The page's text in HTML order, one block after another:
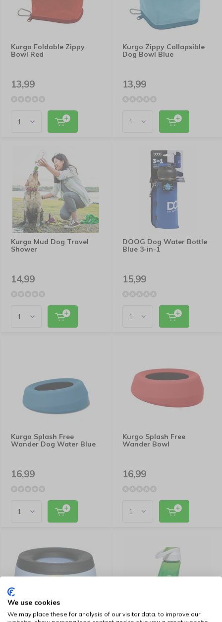
Kurgo Foldable Zippy
Bowl Red
13,99
Kurgo Zippy Collapsible
Dog Bowl Blue
13,99
Kurgo Mud Dog Travel
Shower
14,99
DOOG Dog Water Bottle
Blue 3-in-1
15,99
Kurgo Splash Free
Wander Dog Water Blue
16,99
Kurgo Splash Free
Wander Bowl
16,99
We use cookies
We may place these for analysis of our visitor data, to improve our